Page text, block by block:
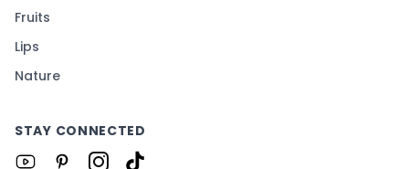
Fruits
Lips
Nature
STAY CONNECTED